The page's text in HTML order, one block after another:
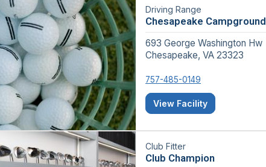
Driving Range
Chesapeake Campground
693 George Washington Hw
Chesapeake, VA 23323
757-485-0149
View Facility
Club Fitter
Club Champion